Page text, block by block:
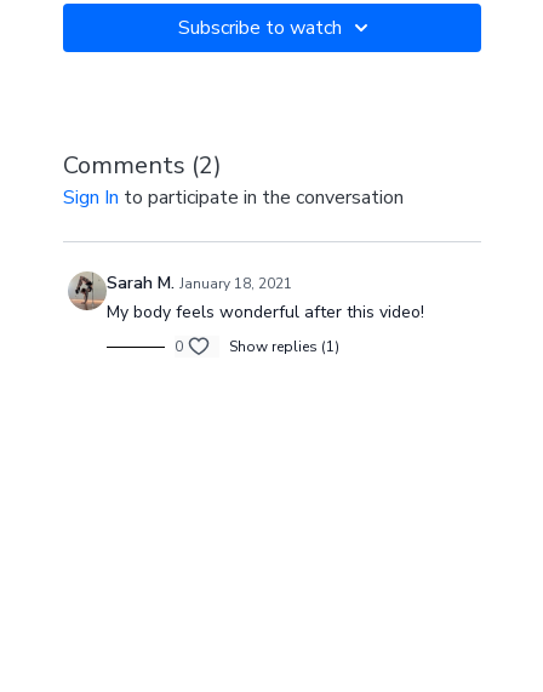
afterwards.
Subscribe to watch
Comments (2)
Sign In to participate in the conversation
Sarah M. January 18, 2021
My body feels wonderful after this video!
0 Show replies (1)